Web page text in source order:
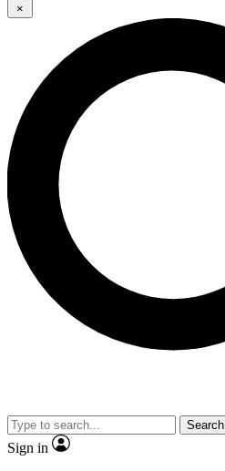
×
Search
Sign in